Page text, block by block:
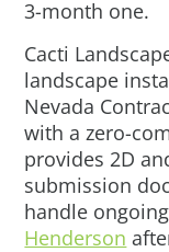
3-month one.
Cacti
landscape
Nevada
with a zero-
provides 2D
submission
handle
Henderson